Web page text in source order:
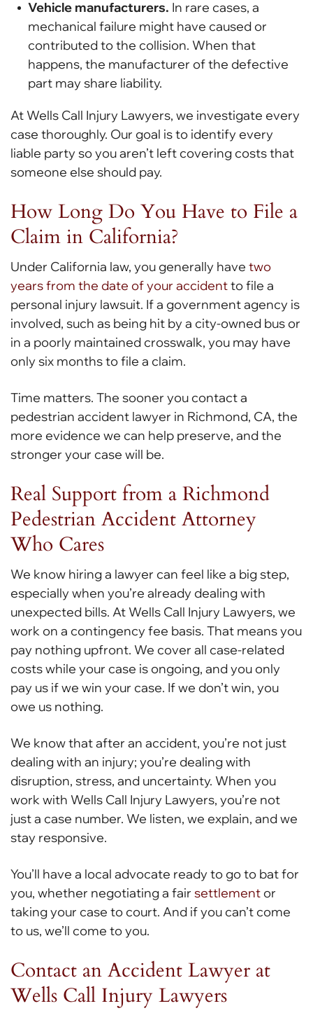
Vehicle manufacturers. In rare cases, a
mechanical failure might have caused or
contributed to the collision. When that
happens, the manufacturer of the defective
part may share liability.
At Wells Call Injury Lawyers, we investigate every
case thoroughly. Our goal is to identify every
liable party so you aren’t left covering costs that
someone else should pay.
How Long Do You Have to File a
Claim in California?
Under California law, you generally have two
years from the date of your accidentto file a
personal injury lawsuit. If a government agency is
involved, such as being hit by a city-owned bus or
in a poorly maintained crosswalk, you may have
only six months to file a claim.
Time matters. The sooner you contact a
pedestrian accident lawyer in Richmond, CA, the
more evidence we can help preserve, and the
stronger your case will be.
Real Support from a Richmond
Pedestrian Accident Attorney
Who Cares
We know hiring a lawyer can feel like a big step,
especially when you’re already dealing with
unexpected bills. At Wells Call Injury Lawyers, we
work on a contingency fee basis. That means you
pay nothing upfront. We cover all case-related
costs while your case is ongoing, and you only
pay us if we win your case. If we don’t win, you
owe us nothing.
We know that after an accident, you’re not just
dealing with an injury; you’re dealing with
disruption, stress, and uncertainty. When you
work with Wells Call Injury Lawyers, you’re not
just a case number. We listen, we explain, and we
stay responsive.
You’ll have a local advocate ready to go to bat for
you, whether negotiating a fair settlementor
taking your case to court. And if you can’t come
to us, we’ll come to you.
Contact an Accident Lawyer at
Wells Call Injury Lawyers